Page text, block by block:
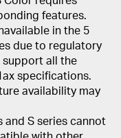
features.
in the 5
due to regulatory
all the
specifications.
availability may
and S series cannot